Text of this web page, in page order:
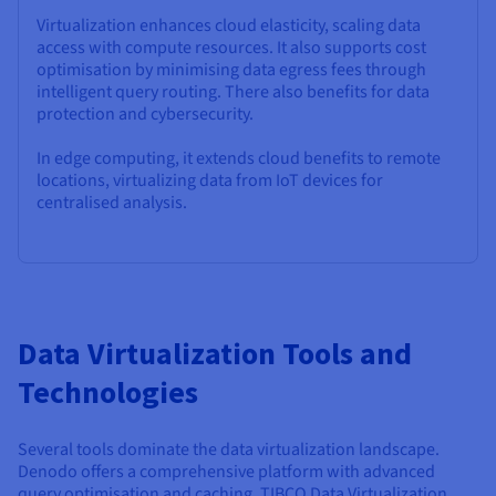
Virtualization enhances cloud elasticity, scaling data
access with compute resources. It also supports cost
optimisation by minimising data egress fees through
intelligent query routing. There also benefits for data
protection and cybersecurity.
In edge computing, it extends cloud benefits to remote
locations, virtualizing data from IoT devices for
centralised analysis.
Data Virtualization Tools and
Technologies
Several tools dominate the data virtualization landscape.
Denodo offers a comprehensive platform with advanced